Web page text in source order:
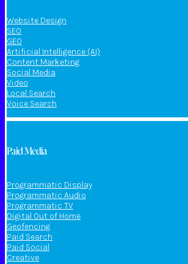
Website Design
SEO
GEO
Artificial Intelligence (AI)
Content Marketing
Social Media
Video
Local Search
Voice Search
Paid Media
Programmatic Display
Programmatic Audio
Programmatic TV
Digital Out of Home
Geofencing
Paid Search
Paid Social
Creative